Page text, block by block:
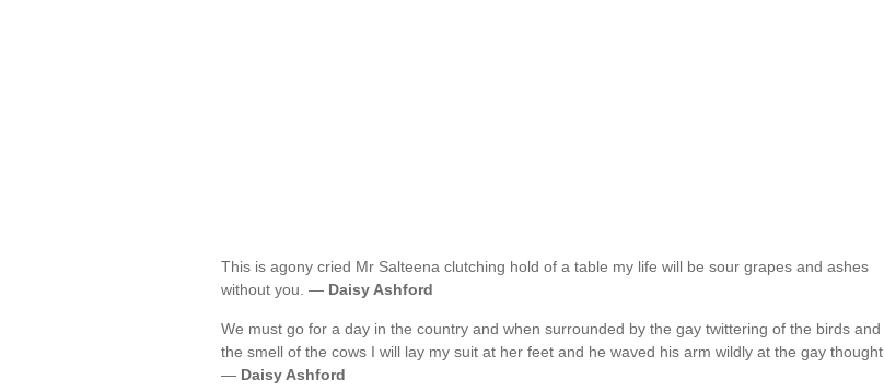
This is agony cried Mr Salteena clutching hold of a table my life will be sour grapes and ashes
without you. — Daisy Ashford
We must go for a day in the country and when surrounded by the gay twittering of the birds and
the smell of the cows I will lay my suit at her feet and he waved his arm wildly at the gay thought.
— Daisy Ashford